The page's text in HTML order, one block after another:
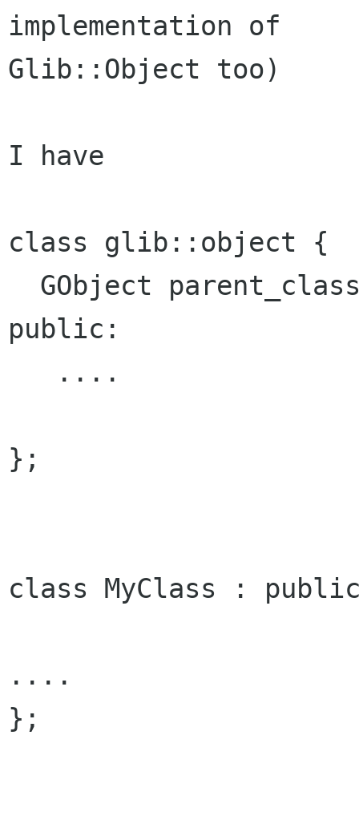
implementation of
Glib::Object too)
I have
class glib::object {
public:
};
class MyClass :
....
};